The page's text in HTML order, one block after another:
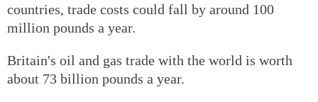
countries, trade costs could fall by around 100
million pounds a year.
Britain's oil and gas trade with the world is worth
about 73 billion pounds a year.